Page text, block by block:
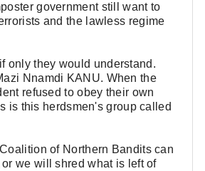
government still want to
and the lawless regime
only they would understand.
Nnamdi KANU. When the
refused to obey their own
is this herdsmen's group called
of Northern Bandits can
we will shred what is left of